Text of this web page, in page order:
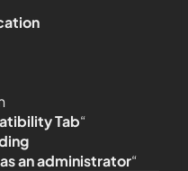
Tab“
an administrator“